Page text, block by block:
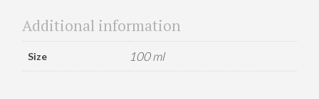
Additional information
Size 100 ml